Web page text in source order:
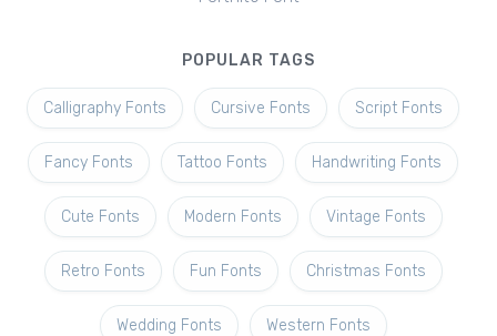
POPULAR TAGS
Calligraphy Fonts Cursive Fonts Script Fonts
Fancy Fonts Tattoo Fonts Handwriting Fonts
Cute Fonts Modern Fonts Vintage Fonts
Retro Fonts Fun Fonts Christmas Fonts
Wedding Fonts Western Fonts